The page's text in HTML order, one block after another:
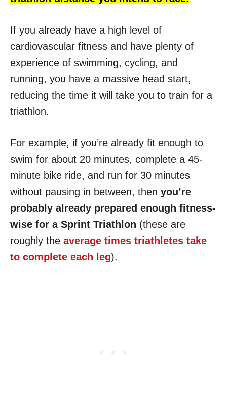
If you already have a high level of
cardiovascular fitness and have plenty of
experience of swimming, cycling, and
running, you have a massive head start,
reducing the time it will take you to train for a
triathlon.
For example, if you’re already fit enough to
swim for about 20 minutes, complete a 45-
minute bike ride, and run for 30 minutes
without pausing in between, then you’re
probably already prepared enough fitness-
wise for a Sprint Triathlon (these are
roughly the average times triathletes take
to complete each leg).